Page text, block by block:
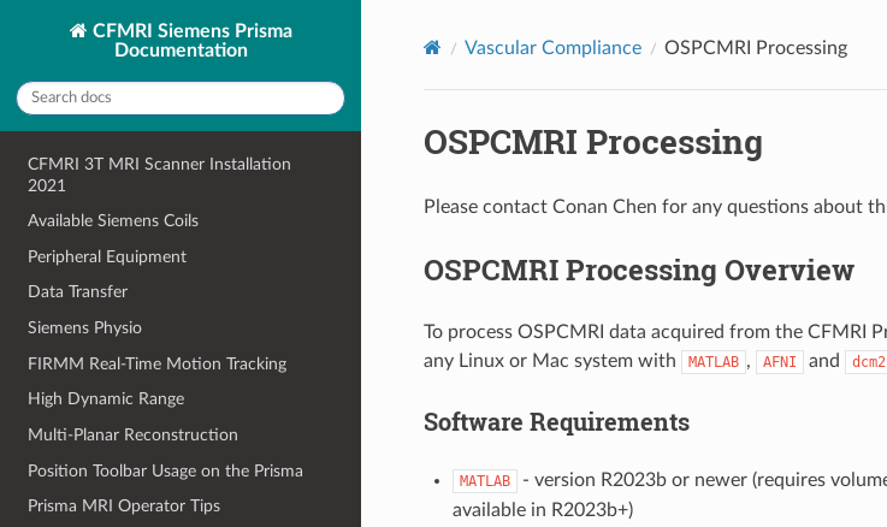
CFMRI Siemens Prisma
Documentation
CFMRI 3T MRI Scanner Installation
2021
Available Siemens Coils
Peripheral Equipment
Data Transfer
Siemens Physio
FIRMM Real-Time Motion Tracking
High Dynamic Range
Multi-Planar Reconstruction
Position Toolbar Usage on the Prisma
Prisma MRI Operator Tips
Vascular Compliance OSPCMRI Processing
OSPCMRI Processing
Please contact Conan Chen for any questions about
OSPCMRI Processing Overview
To process OSPCMRI data acquired from the CFMRI
any Linux or Mac system with
MATLAB , AFNI and
Software Requirements
MATLAB
- version R2023b or newer (requires
available in R2023b+)